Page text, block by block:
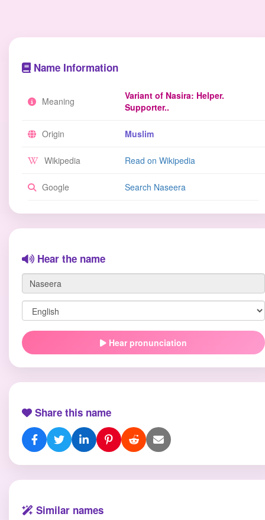
Name Information
Meaning
Variant of Nasira: Helper.
Supporter..
Origin Muslim
Wikipedia Read on Wikipedia
Google Search Naseera
Hear the name
Hear pronunciation
Share this name
Similar names